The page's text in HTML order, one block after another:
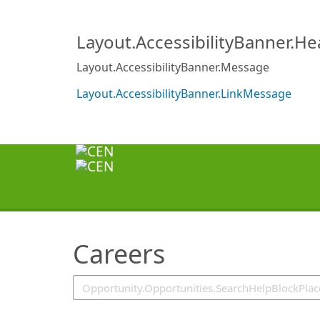
Layout.AccessibilityBanner.Message
Layout.AccessibilityBanner.LinkMessage
Careers